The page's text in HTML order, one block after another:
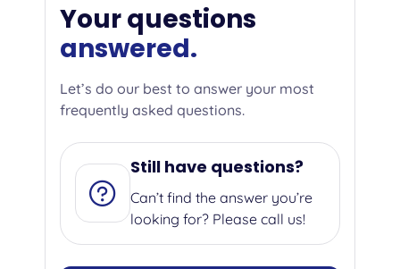
Your questions
answered.
Let’s do our best to answer your most
frequently asked questions.
Still have questions?
Can’t find the answer you’re
looking for? Please call us!